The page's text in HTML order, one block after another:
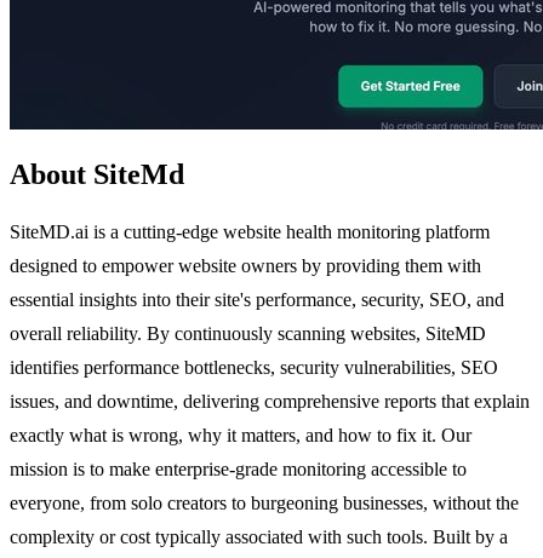
About SiteMd
SiteMD.ai is a cutting-edge website health monitoring platform
designed to empower website owners by providing them with
essential insights into their site's performance, security, SEO, and
overall reliability. By continuously scanning websites, SiteMD
identifies performance bottlenecks, security vulnerabilities, SEO
issues, and downtime, delivering comprehensive reports that explain
exactly what is wrong, why it matters, and how to fix it. Our
mission is to make enterprise-grade monitoring accessible to
everyone, from solo creators to burgeoning businesses, without the
complexity or cost typically associated with such tools. Built by a